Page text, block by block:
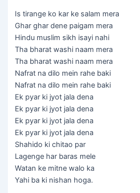
Is tirange ko kar ke salam mera
Ghar ghar dene paigam mera
Hindu muslim sikh isayi nahi
Tha bharat washi naam mera
Tha bharat washi naam mera
Nafrat na dilo mein rahe baki
Nafrat na dilo mein rahe baki
Ek pyar ki jyot jala dena
Ek pyar ki jyot jala dena
Ek pyar ki jyot jala dena
Ek pyar ki jyot jala dena
Shahido ki chitao par
Lagenge har baras mele
Watan ke mitne walo ka
Yahi ba ki nishan hoga.